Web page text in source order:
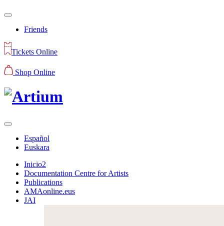
Friends
Tickets Online
Shop Online
Español
Euskara
Inicio2
Documentation Centre for Artists
Publications
AMAonline.eus
JAI